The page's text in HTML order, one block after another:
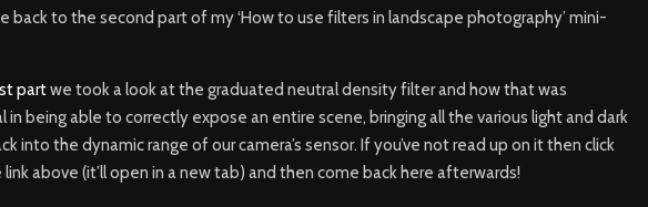
back to the second part of my ‘How to use filters in landscape photography’ mini-
partwe took a look at the graduated neutral density filter and how that was
in being able to correctly expose an entire scene, bringing all the various light and dark
into the dynamic range of our camera’s sensor. If you’ve not read up on it then click
above (it’ll open in a new tab) and then come back here afterwards!